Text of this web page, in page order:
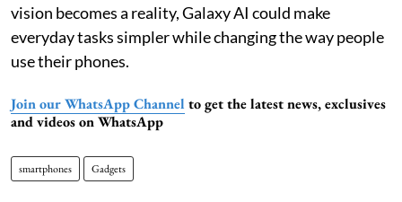
vision becomes a reality, Galaxy AI could make
everyday tasks simpler while changing the way people
use their phones.
Join our WhatsApp Channel to get the latest news, exclusives
and videos on WhatsApp
smartphones Gadgets